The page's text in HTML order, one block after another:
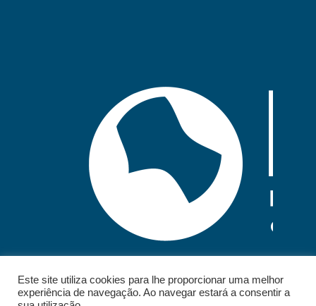
Este site utiliza cookies para lhe proporcionar uma melhor
experiência de navegação. Ao navegar estará a consentir a